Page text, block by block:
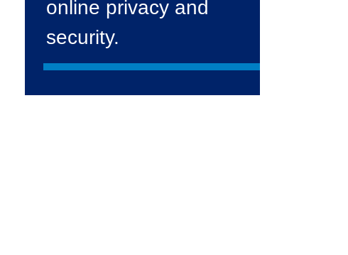
online privacy and
security.